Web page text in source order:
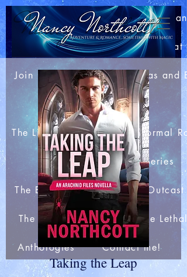
Home About
Blog: Bits of This and That
Join my Newsletter Extras and
Books
The Light Mage Wars Paranormal
The Merlin Club Series
The Boar King's Honor Outcast
The Arachnid Files The
Anthologies Contact me!
Taking the Leap